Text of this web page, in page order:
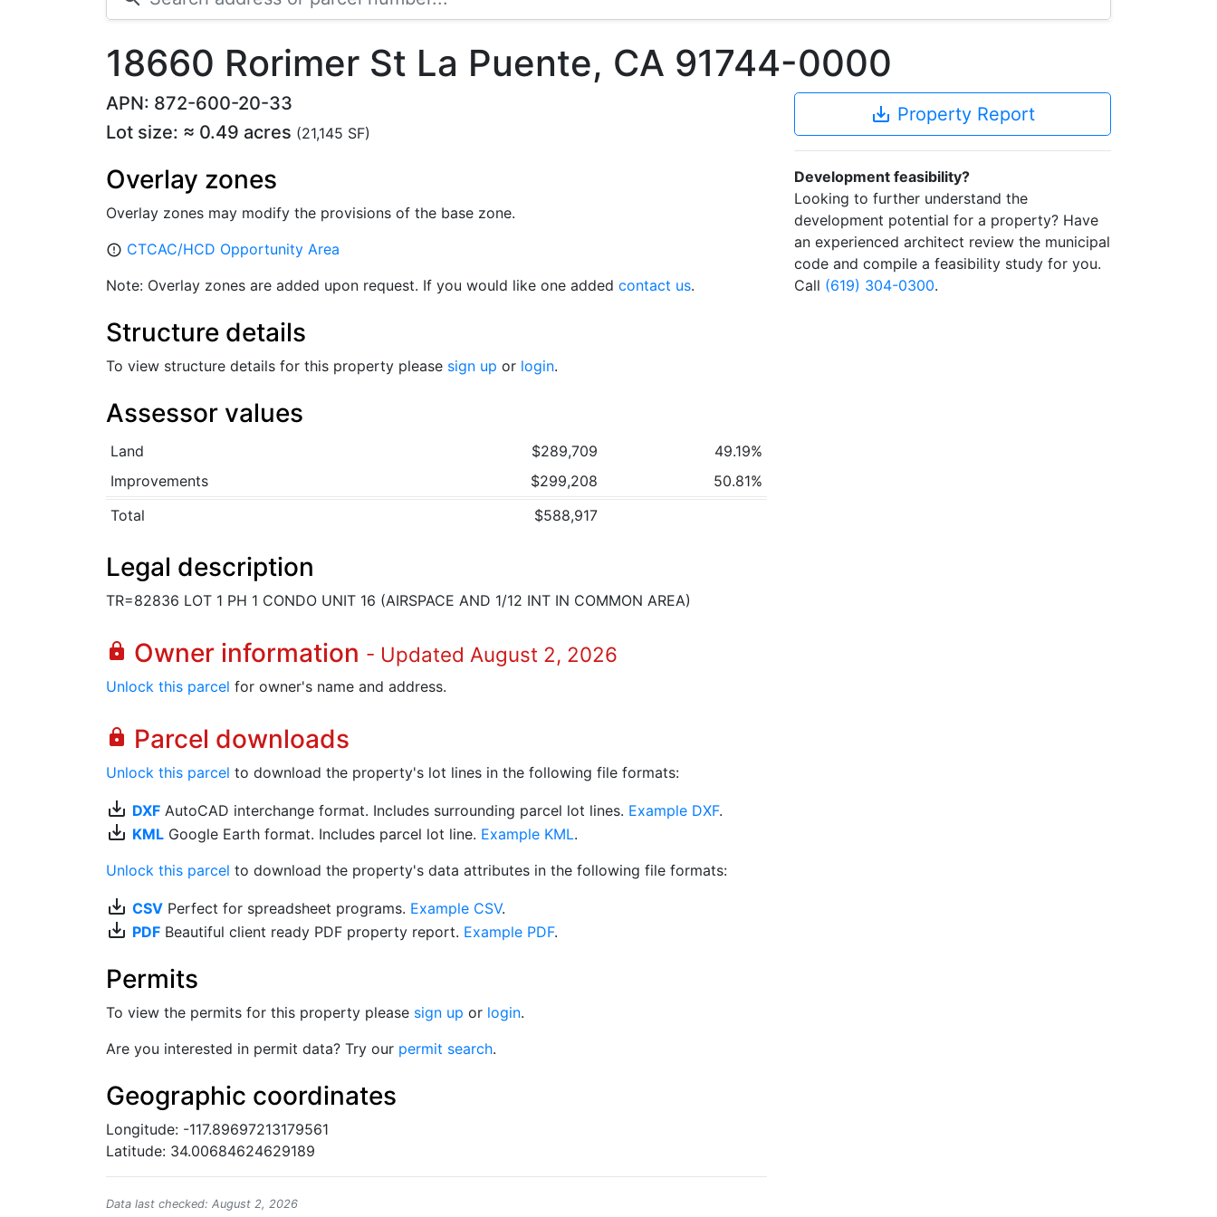
18660 Rorimer St La Puente, CA 91744-0000
APN: 872-600-20-33
Lot size: ≈ 0.49 acres (21,145 SF)
Overlay zones
Overlay zones may modify the provisions of the base zone.
error_outline CTCAC/HCD Opportunity Area
Note: Overlay zones are added upon request. If you would like one added contact us.
Structure details
To view structure details for this property please sign up or login.
Assessor values
Land $289,709
49.19%
Improvements
$299,208
50.81%
Total
$588,917
Legal description
TR=82836 LOT 1 PH 1 CONDO UNIT 16 (AIRSPACE AND 1/12 INT IN COMMON AREA)
lock Owner information - Updated August 2, 2026
Unlock this parcel for owner's name and address.
lock Parcel downloads
Unlock this parcel to download the property's lot lines in the following file formats:
save_alt DXF AutoCAD interchange format. Includes surrounding parcel lot lines. Example DXF.
save_alt KML Google Earth format. Includes parcel lot line. Example KML.
Unlock this parcel to download the property's data attributes in the following file formats:
save_alt CSV Perfect for spreadsheet programs. Example CSV.
save_alt PDF Beautiful client ready PDF property report. Example PDF.
Permits
To view the permits for this property please sign up or login.
Are you interested in permit data? Try our permit search.
Geographic coordinates
Longitude: -117.89697213179561
Latitude: 34.00684624629189
Data last checked: August 2, 2026
save_alt Property Report
Development feasibility?
Looking to further understand the
development potential for a property? Have
an experienced architect review the municipal
code and compile a feasibility study for you.
Call (619) 304-0300.